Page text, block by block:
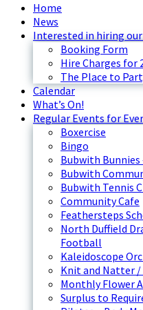
Home
News
Interested in hiring
Booking Form
Hire Charges for
The Place to
Calendar
What’s On!
Regular Events for
Boxercise
Bingo
Bubwith Bunnies
Bubwith
Bubwith Tennis
Community Cafe
Feathersteps
North Duffield
Football
Kaleidoscope
Knit and Natter /
Monthly Flower
Surplus to